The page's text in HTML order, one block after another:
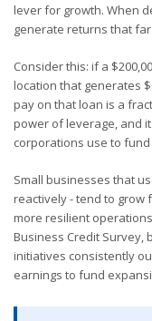
lever for growth. When
generate returns that
Consider this: if a
location that generates
pay on that loan is a
power of leverage, and
corporations use to
Small businesses that
reactively - tend to grow
more resilient
Business Credit Survey,
initiatives consistently
earnings to fund